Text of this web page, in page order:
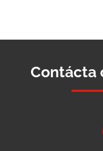
Contácta